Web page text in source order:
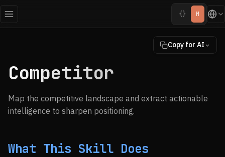
{} M
Copy for AI
Competitor
Map the competitive landscape and extract actionable
intelligence to sharpen positioning.
What This Skill Does